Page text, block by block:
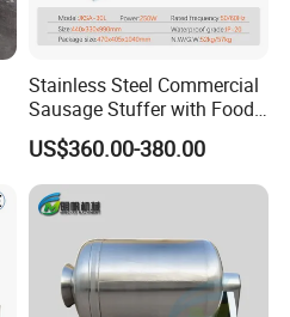
Stainless Steel Commercial
Sausage Stuffer with Food
Processor Capability
US$360.00-380.00